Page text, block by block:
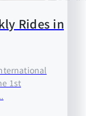
Rides in
1st